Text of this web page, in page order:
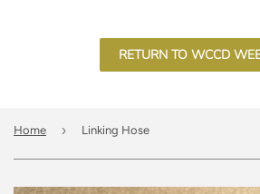
RETURN TO WCCD
Home › Linking Hose